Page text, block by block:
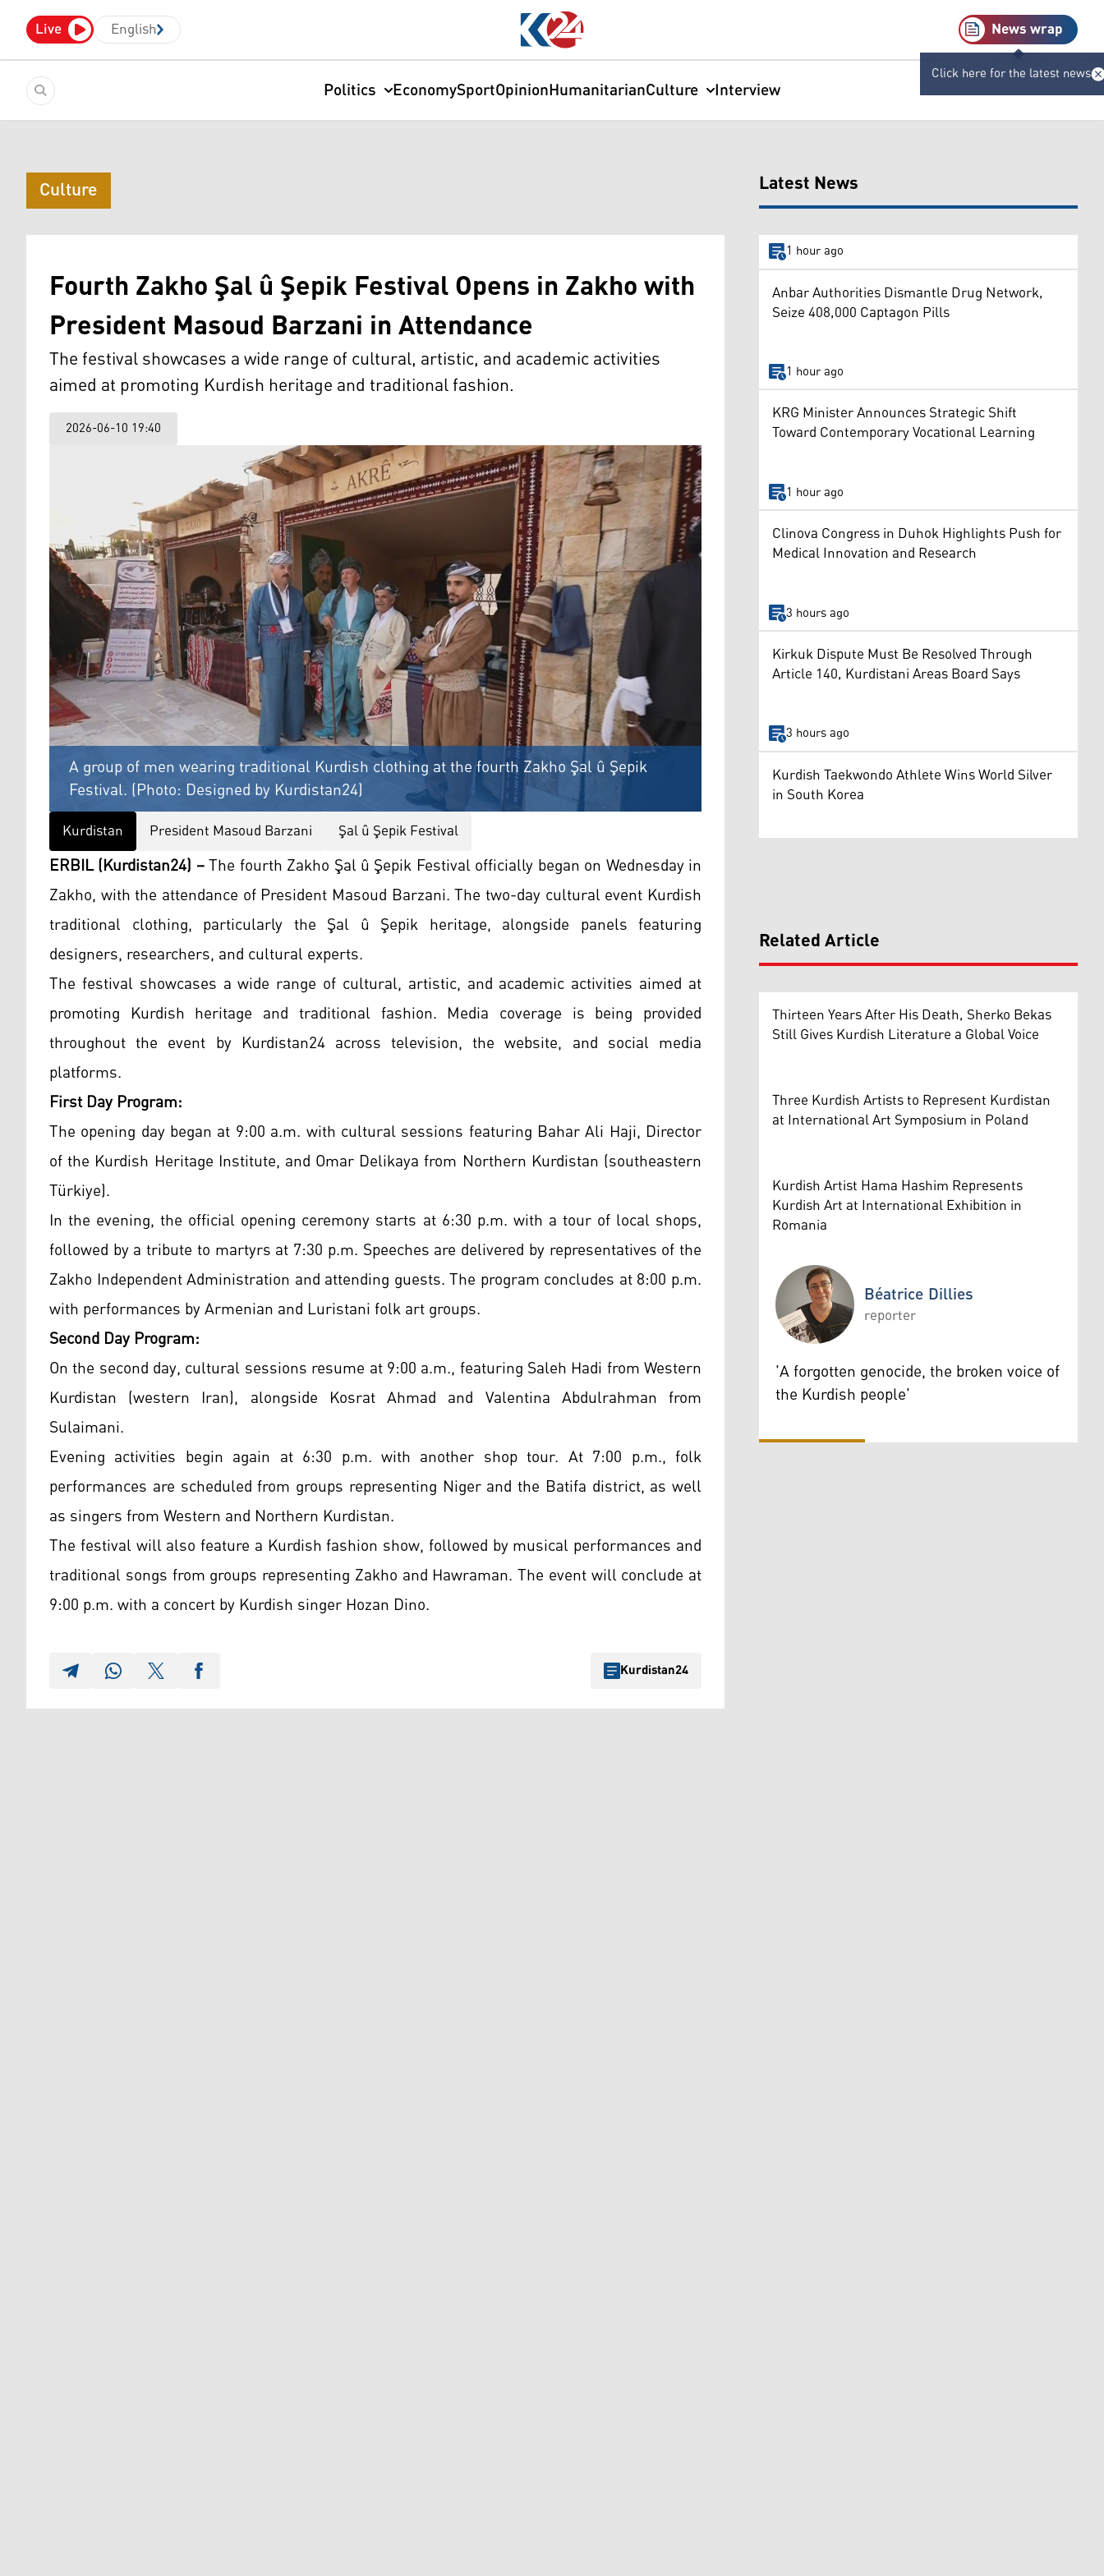
Live English News wrap
Click here for the latest news
Politics EconomySportOpinionHumanitarianCulture Interview
Culture
Fourth Zakho Şal û Şepik Festival Opens in Zakho with
President Masoud Barzani in Attendance
The festival showcases a wide range of cultural, artistic, and academic activities
aimed at promoting Kurdish heritage and traditional fashion.
2026-06-10 19:40
A group of men wearing traditional Kurdish clothing at the fourth Zakho Şal û Şepik
Festival. (Photo: Designed by Kurdistan24)
Kurdistan President Masoud Barzani Şal û Şepik Festival
ERBIL (Kurdistan24) –The fourth Zakho Şal û Şepik Festival officially began on Wednesday in
Zakho, with the attendance of President Masoud Barzani. The two-day cultural event Kurdish
traditional clothing, particularly the Şal û Şepik heritage, alongside panels featuring
designers, researchers, and cultural experts.
The festival showcases a wide range of cultural, artistic, and academic activities aimed at
promoting Kurdish heritage and traditional fashion. Media coverage is being provided
throughout the event by Kurdistan24 across television, the website, and social media
platforms.
First Day Program:
The opening day began at 9:00 a.m. with cultural sessions featuring Bahar Ali Haji, Director
of the Kurdish Heritage Institute, and Omar Delikaya from Northern Kurdistan (southeastern
Türkiye).
In the evening, the official opening ceremony starts at 6:30 p.m. with a tour of local shops,
followed by a tribute to martyrs at 7:30 p.m. Speeches are delivered by representatives of the
Zakho Independent Administration and attending guests. The program concludes at 8:00 p.m.
with performances by Armenian and Luristani folk art groups.
Second Day Program:
On the second day, cultural sessions resume at 9:00 a.m., featuring Saleh Hadi from Western
Kurdistan (western Iran), alongside Kosrat Ahmad and Valentina Abdulrahman from
Sulaimani.
Evening activities begin again at 6:30 p.m. with another shop tour. At 7:00 p.m., folk
performances are scheduled from groups representing Niger and the Batifa district, as well
as singers from Western and Northern Kurdistan.
The festival will also feature a Kurdish fashion show, followed by musical performances and
traditional songs from groups representing Zakho and Hawraman. The event will conclude at
9:00 p.m. with a concert by Kurdish singer Hozan Dino.
Kurdistan24
Latest News
1 hour ago
Anbar Authorities Dismantle Drug Network,
Seize 408,000 Captagon Pills
1 hour ago
KRG Minister Announces Strategic Shift
Toward Contemporary Vocational Learning
1 hour ago
Clinova Congress in Duhok Highlights Push for
Medical Innovation and Research
3 hours ago
Kirkuk Dispute Must Be Resolved Through
Article 140, Kurdistani Areas Board Says
3 hours ago
Kurdish Taekwondo Athlete Wins World Silver
in South Korea
Related Article
Thirteen Years After His Death, Sherko Bekas
Still Gives Kurdish Literature a Global Voice
Three Kurdish Artists to Represent Kurdistan
at International Art Symposium in Poland
Kurdish Artist Hama Hashim Represents
Kurdish Art at International Exhibition in
Romania
Béatrice Dillies
Béatrice Dillies
reporter
'A forgotten genocide, the broken voice of
the Kurdish people'